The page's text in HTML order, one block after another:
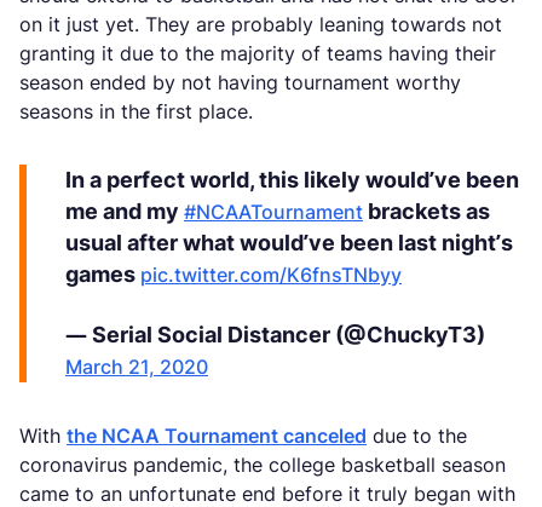
on it just yet. They are probably leaning towards not
granting it due to the majority of teams having their
season ended by not having tournament worthy
seasons in the first place.
In a perfect world, this likely would’ve been
me and my #NCAATournament brackets as
usual after what would’ve been last night’s
games pic.twitter.com/K6fnsTNbyy
— Serial Social Distancer (@ChuckyT3)
March 21, 2020
With the NCAA Tournament canceled due to the
coronavirus pandemic, the college basketball season
came to an unfortunate end before it truly began with